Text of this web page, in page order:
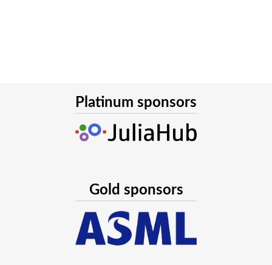
Platinum sponsors
Gold sponsors